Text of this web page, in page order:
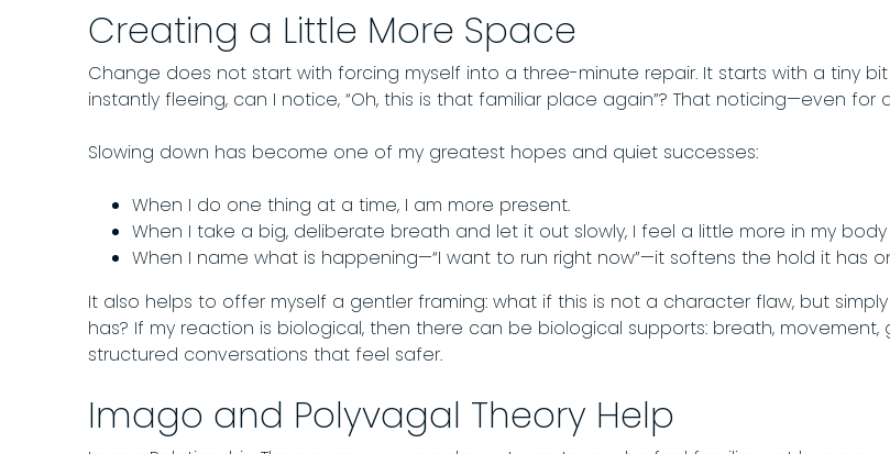
Creating a Little More Space
Change does not start with forcing myself into a three-minute repair. It starts with a tiny
instantly fleeing, can I notice, “Oh, this is that familiar place again”? That noticing—even
Slowing down has become one of my greatest hopes and quiet successes:
When I do one thing at a time, I am more present.
When I take a big, deliberate breath and let it out slowly, I feel a little more in my
When I name what is happening—“I want to run right now”—it softens the hold it has
It also helps to offer myself a gentler framing: what if this is not a character flaw, but
has? If my reaction is biological, then there can be biological supports: breath,
structured conversations that feel safer.
Imago and Polyvagal Theory Help